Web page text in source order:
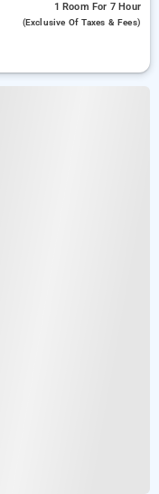
1 Room For 7 Hour
(exclusive Of Taxes & Fees)